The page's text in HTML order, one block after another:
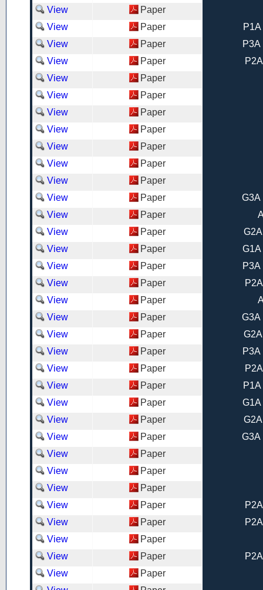
View
Paper
View
Paper
View
Paper
P3A
View
Paper
View
Paper
View
Paper
View
Paper
View
Paper
View
Paper
View
Paper
View
Paper
View
Paper
G3A
View
Paper
View
Paper
View
Paper
G1A
View
Paper
P3A
View
Paper
View
Paper
View
Paper
G3A
View
Paper
View
Paper
P3A
View
Paper
View
Paper
View
Paper
G1A
View
Paper
View
Paper
G3A
View
Paper
View
Paper
View
Paper
View
Paper
View
Paper
View
Paper
View
Paper
View
Paper